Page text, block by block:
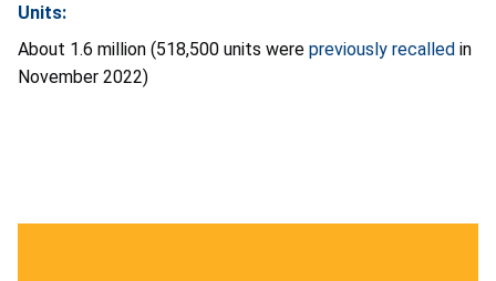
Units:
About 1.6 million (518,500 units were previously recalled in
November 2022)